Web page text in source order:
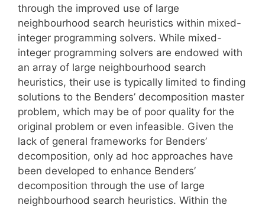
through the improved use of large
neighbourhood search heuristics within mixed-
integer programming solvers. While mixed-
integer programming solvers are endowed with
an array of large neighbourhood search
heuristics, their use is typically limited to finding
solutions to the Benders’ decomposition master
problem, which may be of poor quality for the
original problem or even infeasible. Given the
lack of general frameworks for Benders’
decomposition, only ad hoc approaches have
been developed to enhance Benders’
decomposition through the use of large
neighbourhood search heuristics. Within the